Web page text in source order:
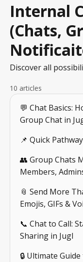
Internal
(Chats,
Discover all
10 articles
💬 Chat Basics:
Group Chat in
📌 Quick
👥 Group Chats
Members,
📎 Send More
Emojis, GIFs &
📞 Chat to Call:
Sharing in Jugl
🔒 Ultimate